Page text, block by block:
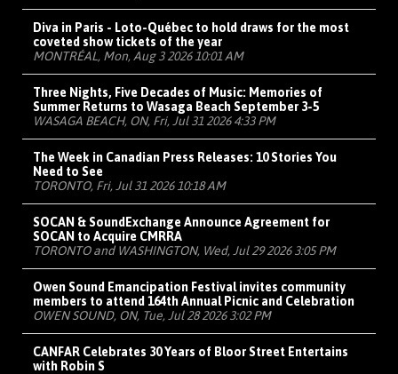
Diva in Paris - Loto-Québec to hold draws for the most
coveted show tickets of the year
MONTRÉAL, Mon, Aug 3 2026 10:01 AM
Three Nights, Five Decades of Music: Memories of
Summer Returns to Wasaga Beach September 3-5
WASAGA BEACH, ON, Fri, Jul 31 2026 4:33 PM
The Week in Canadian Press Releases: 10 Stories You
Need to See
TORONTO, Fri, Jul 31 2026 10:18 AM
SOCAN & SoundExchange Announce Agreement for
SOCAN to Acquire CMRRA
TORONTO and WASHINGTON, Wed, Jul 29 2026 3:05 PM
Owen Sound Emancipation Festival invites community
members to attend 164th Annual Picnic and Celebration
OWEN SOUND, ON, Tue, Jul 28 2026 3:02 PM
CANFAR Celebrates 30 Years of Bloor Street Entertains
with Robin S